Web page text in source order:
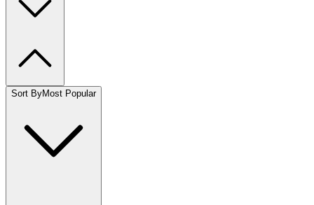
Sort ByMost Popular